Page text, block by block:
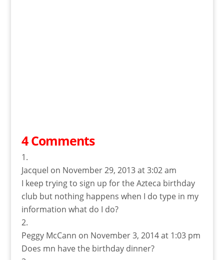
4 Comments
Jacquel on November 29, 2013 at 3:02 am
I keep trying to sign up for the Azteca birthday
club but nothing happens when I do type in my
information what do I do?
Peggy McCann on November 3, 2014 at 1:03 pm
Does mn have the birthday dinner?